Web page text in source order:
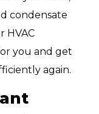
condensate
HVAC
you and get
again.